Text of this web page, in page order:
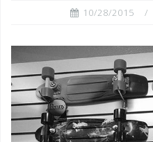
10/28/2015